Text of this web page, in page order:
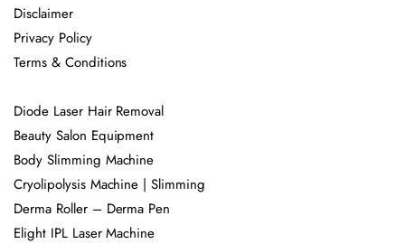
Disclaimer
Privacy Policy
Terms & Conditions
Diode Laser Hair Removal
Beauty Salon Equipment
Body Slimming Machine
Cryolipolysis Machine | Slimming
Derma Roller – Derma Pen
Elight IPL Laser Machine